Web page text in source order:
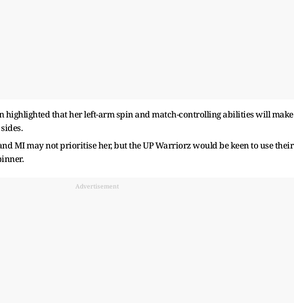
highlighted that her left-arm spin and match-controlling abilities will make
MI may not prioritise her, but the UP Warriorz would be keen to use their
Advertisement